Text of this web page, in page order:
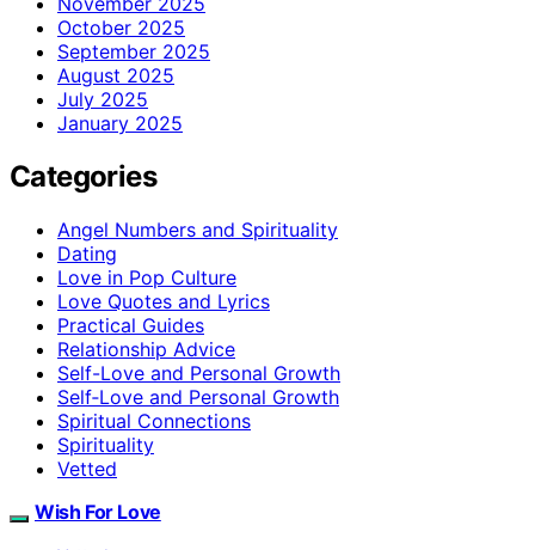
October 2025
September 2025
August 2025
July 2025
January 2025
Categories
Angel Numbers and Spirituality
Dating
Love in Pop Culture
Love Quotes and Lyrics
Practical Guides
Relationship Advice
Self-Love and Personal Growth
Self‑Love and Personal Growth
Spiritual Connections
Spirituality
Vetted
Wish For Love